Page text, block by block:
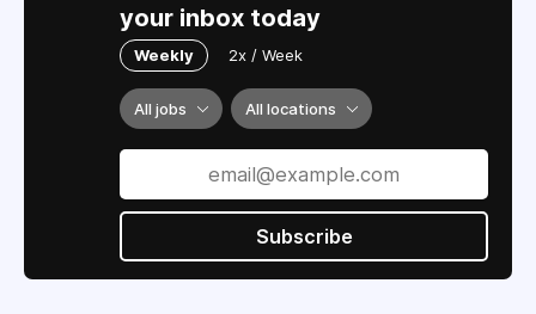
your inbox today
Weekly 2x / Week
All jobs All locations
Subscribe